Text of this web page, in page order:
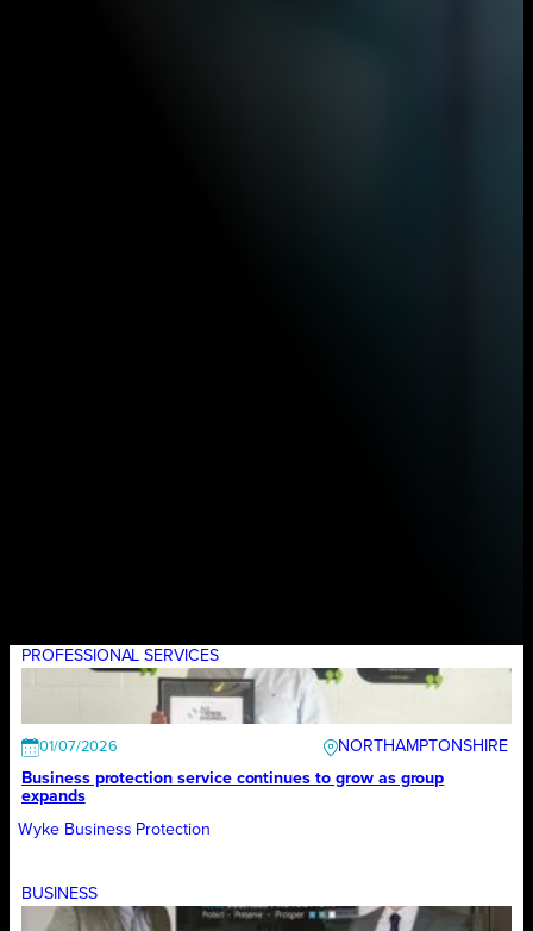
PROFESSIONAL SERVICES
01/07/2026
NORTHAMPTONSHIRE
Business protection service continues to grow as group
expands
Wyke Business Protection
BUSINESS